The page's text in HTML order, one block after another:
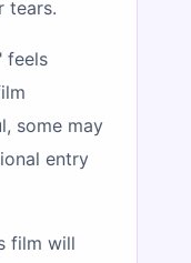
tears.
feels
some may
entry
film will